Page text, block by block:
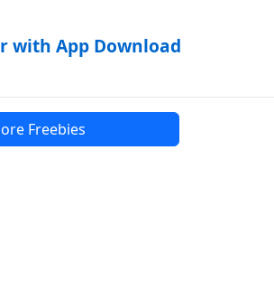
with App Download
Freebies